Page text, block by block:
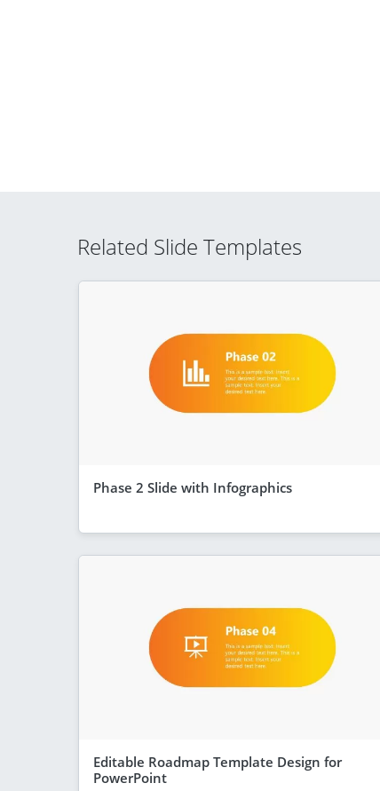
Related Slide Templates
Phase 2 Slide with Infographics
Editable Roadmap Template Design for
PowerPoint